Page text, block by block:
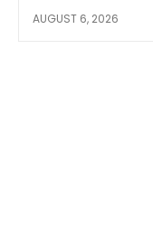
AUGUST 6, 2026